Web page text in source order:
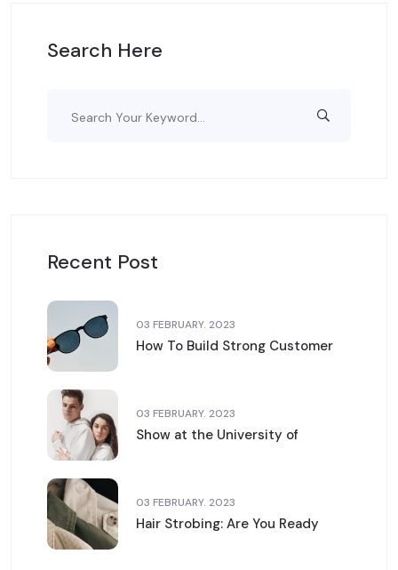
Search Here
Recent Post
03 FEBRUARY. 2023
How To Build Strong Customer
03 FEBRUARY. 2023
Show at the University of
03 FEBRUARY. 2023
Hair Strobing: Are You Ready